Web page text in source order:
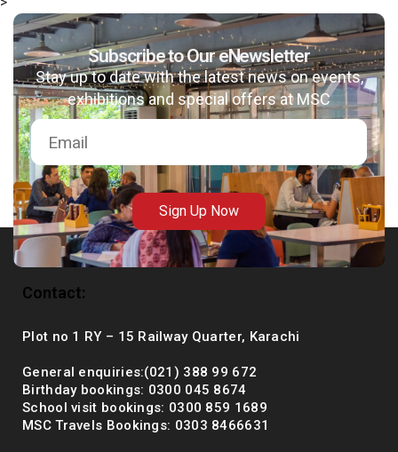
msc@dawoodfoundation.org
Subscribe to Our eNewsletter
Stay up to date with the latest news on events,
exhibitions and special offers at MSC
Sign Up Now
Contact:
Plot no 1 RY – 15 Railway Quarter, Karachi
General enquiries:(021) 388 99 672
Birthday bookings: 0300 045 8674
School visit bookings: 0300 859 1689
MSC Travels Bookings: 0303 8466631